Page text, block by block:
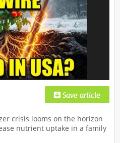
crisis looms on the horizon
nutrient uptake in a family